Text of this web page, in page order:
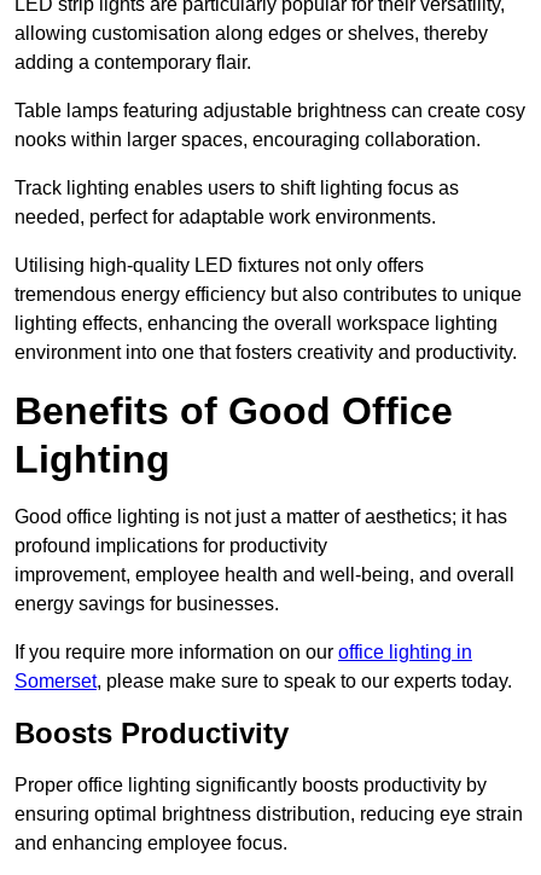
LED strip lights are particularly popular for their versatility,
allowing customisation along edges or shelves, thereby
adding a contemporary flair.
Table lamps featuring adjustable brightness can create cosy
nooks within larger spaces, encouraging collaboration.
Track lighting enables users to shift lighting focus as
needed, perfect for adaptable work environments.
Utilising high-quality LED fixtures not only offers
tremendous energy efficiency but also contributes to unique
lighting effects, enhancing the overall workspace lighting
environment into one that fosters creativity and productivity.
Benefits of Good Office
Lighting
Good office lighting is not just a matter of aesthetics; it has
profound implications for productivity
improvement, employee health and well-being, and overall
energy savings for businesses.
If you require more information on our office lighting in
Somerset, please make sure to speak to our experts today.
Boosts Productivity
Proper office lighting significantly boosts productivity by
ensuring optimal brightness distribution, reducing eye strain
and enhancing employee focus.